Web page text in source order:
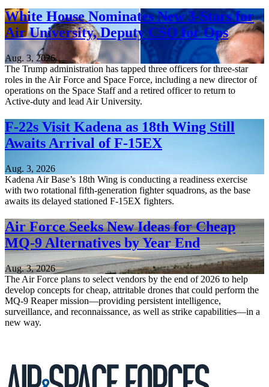
White House Nominates New 3-Stars for
Air University, Deputy CSO for Ops
Aug. 3, 2026
The Trump administration has tapped three officers for three-star
roles in the Air Force and Space Force, including a new director of
operations on the Space Staff and a retired officer to return to
Active-duty and lead Air University.
F-22s Visit Kadena as 18th Wing Still
Awaits Arrival of F-15EX
Aug. 3, 2026
Kadena Air Base’s 18th Wing is conducting a readiness exercise
with two rotational fifth-generation fighter squadrons, as the base
awaits its delayed stationed F-15EX fighters.
Air Force Seeks New Ideas for Cheap
MQ-9 Alternatives by Year End
Aug. 3, 2026
The Air Force plans to select vendors by the end of 2026 to help
develop concepts for cheap, attritable drones that could perform the
MQ-9 Reaper mission—providing persistent intelligence,
surveillance, and reconnaissance, as well as strike capabilities—in a
new way.